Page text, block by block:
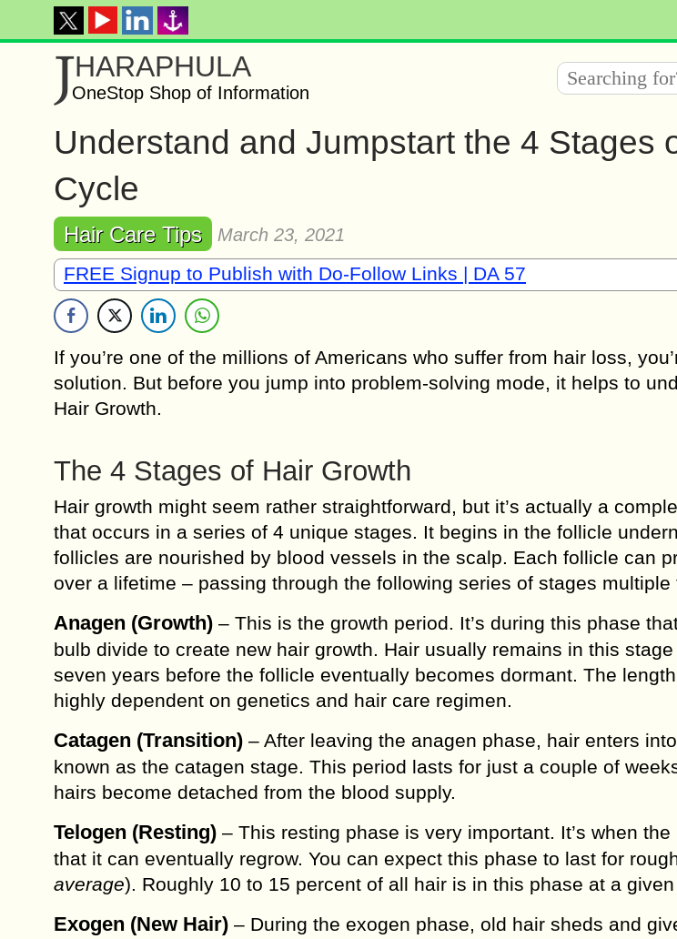
JHARAPHULA
OneStop Shop of Information
Understand and Jumpstart the 4 Stages
Cycle
Hair Care Tips March 23, 2021
FREE Signup to Publish with Do-Follow Links | DA 57
If you’re one of the millions of Americans who suffer from hair loss,
solution. But before you jump into problem-solving mode, it helps to
Hair Growth.
The 4 Stages of Hair Growth
Hair growth might seem rather straightforward, but it’s actually a
that occurs in a series of 4 unique stages. It begins in the follicle
follicles are nourished by blood vessels in the scalp. Each follicle can
over a lifetime – passing through the following series of stages multiple
Anagen (Growth) – This is the growth period. It’s during this phase
bulb divide to create new hair growth. Hair usually remains in this
seven years before the follicle eventually becomes dormant. The
highly dependent on genetics and hair care regimen.
Catagen (Transition) – After leaving the anagen phase, hair enters
known as the catagen stage. This period lasts for just a couple of
hairs become detached from the blood supply.
Telogen (Resting) – This resting phase is very important. It’s when
that it can eventually regrow. You can expect this phase to last for
average). Roughly 10 to 15 percent of all hair is in this phase at a
Exogen (New Hair) – During the exogen phase, old hair sheds and